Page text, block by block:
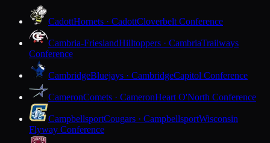
CadottHornets · CadottCloverbelt Conference
Cambria-FrieslandHilltoppers · CambriaTrailways
Conference
CambridgeBluejays · CambridgeCapitol Conference
CameronComets · CameronHeart O'North Conference
CampbellsportCougars · CampbellsportWisconsin
Flyway Conference